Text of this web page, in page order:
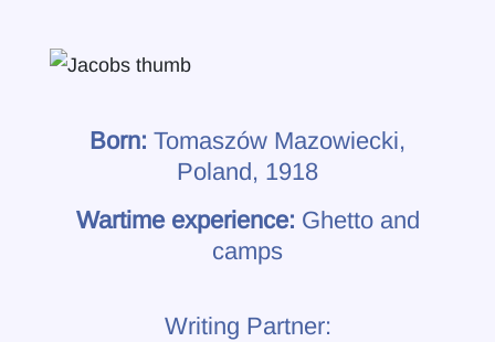
Born: Tomaszów Mazowiecki,
Poland, 1918
Wartime experience: Ghetto and
camps
Writing Partner: